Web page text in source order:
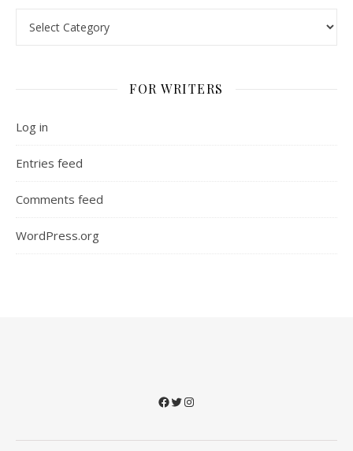
FOR WRITERS
Log in
Entries feed
Comments feed
WordPress.org
Facebook
Twitter
Instagram